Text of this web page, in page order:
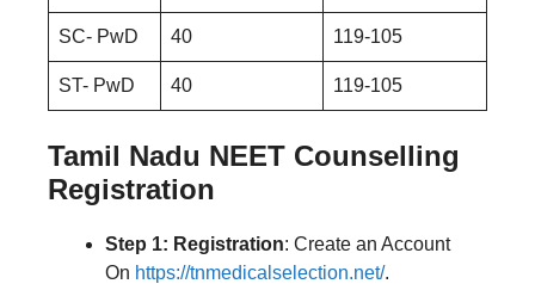
SC- PwD 40 119-105
ST- PwD 40 119-105
Tamil Nadu NEET Counselling
Registration
Step 1: Registration: Create an Account
On https://tnmedicalselection.net/.